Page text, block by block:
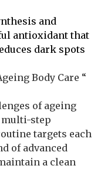
and
antioxidant that
dark spots
Body Care “
of ageing
step
targets each
of advanced
a clean